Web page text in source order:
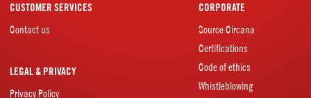
CUSTOMER SERVICES
Contact us
CORPORATE
Source Circana
Certifications
Code of ethics
Whistleblowing
LEGAL & PRIVACY
Privacy Policy